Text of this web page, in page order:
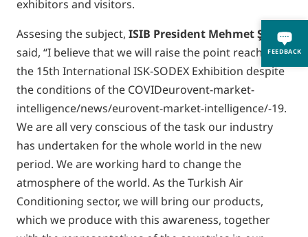
FEEDBACK
exhibitors and visitors.
Assesing the subject, ISIB President MehmetŞ
anal
said, “I believe that we will raise the point reached by
the 15th International ISK-SODEX Exhibition despite
the conditions of the COVIDeurovent-market-
intelligence/news/eurovent-market-intelligence/-19.
We are all very conscious of the task our industry
has undertaken for the whole world in the new
period. We are working hard to change the
atmosphere of the world. As the Turkish Air
Conditioning sector, we will bring our products,
which we produce with this awareness, together